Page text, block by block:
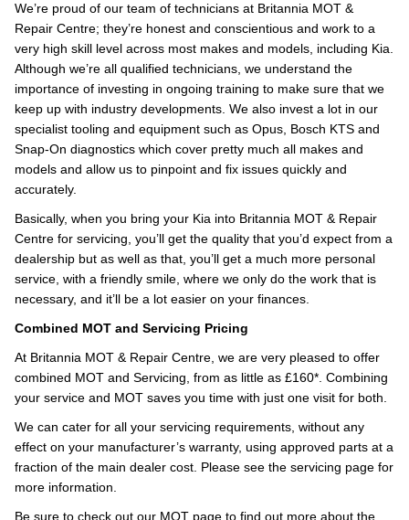
We’re proud of our team of technicians at Britannia MOT &
Repair Centre; they’re honest and conscientious and work to a
very high skill level across most makes and models, including Kia.
Although we’re all qualified technicians, we understand the
importance of investing in ongoing training to make sure that we
keep up with industry developments. We also invest a lot in our
specialist tooling and equipment such as Opus, Bosch KTS and
Snap-On diagnostics which cover pretty much all makes and
models and allow us to pinpoint and fix issues quickly and
accurately.
Basically, when you bring your Kia into Britannia MOT & Repair
Centre for servicing, you’ll get the quality that you’d expect from a
dealership but as well as that, you’ll get a much more personal
service, with a friendly smile, where we only do the work that is
necessary, and it’ll be a lot easier on your finances.
Combined MOT and Servicing Pricing
At Britannia MOT & Repair Centre, we are very pleased to offer
combined MOT and Servicing, from as little as £160*. Combining
your service and MOT saves you time with just one visit for both.
We can cater for all your servicing requirements, without any
effect on your manufacturer’s warranty, using approved parts at a
fraction of the main dealer cost. Please see the servicing page for
more information.
Be sure to check out our MOT page to find out more about the